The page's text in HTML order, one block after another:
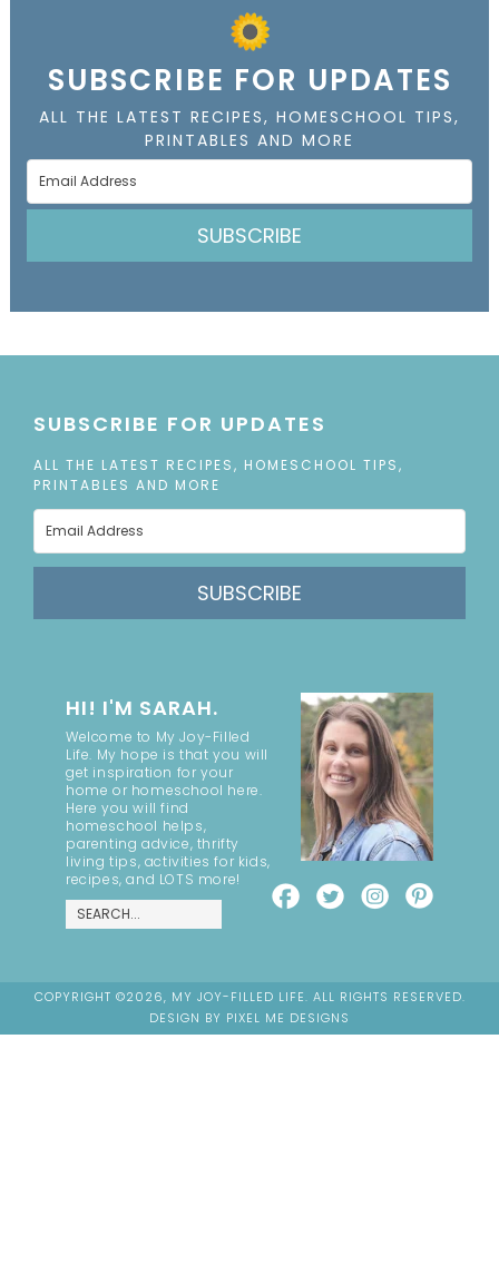
SUBSCRIBE FOR UPDATES
ALL THE LATEST RECIPES, HOMESCHOOL TIPS,
PRINTABLES AND MORE
SUBSCRIBE
SUBSCRIBE FOR UPDATES
ALL THE LATEST RECIPES, HOMESCHOOL TIPS,
PRINTABLES AND MORE
SUBSCRIBE
HI! I'M SARAH.
Welcome to My Joy-Filled
Life. My hope is that you will
get inspiration for your
home or homeschool here.
Here you will find
homeschool helps,
parenting advice, thrifty
living tips, activities for kids,
recipes, and LOTS more!
COPYRIGHT ©2026, MY JOY-FILLED LIFE. ALL RIGHTS RESERVED.
DESIGN BY PIXEL ME DESIGNS